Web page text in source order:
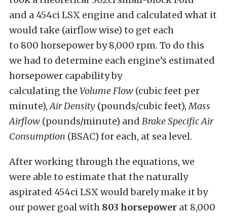
and a 454ci LSX engine and calculated what it
would take (airflow wise) to get each
to 800 horsepower by 8,000 rpm. To do this
we had to determine each engine’s estimated
horsepower capability by
calculating the Volume Flow (cubic feet per
minute),Air Density (pounds/cubic feet),Mass
Airflow (pounds/minute) and Brake Specific Air
Consumption (BSAC) for each, at sea level.
After working through the equations, we
were able to estimate that the naturally
aspirated 454ci LSX would barely make it by
our power goal with 803 horsepower at 8,000